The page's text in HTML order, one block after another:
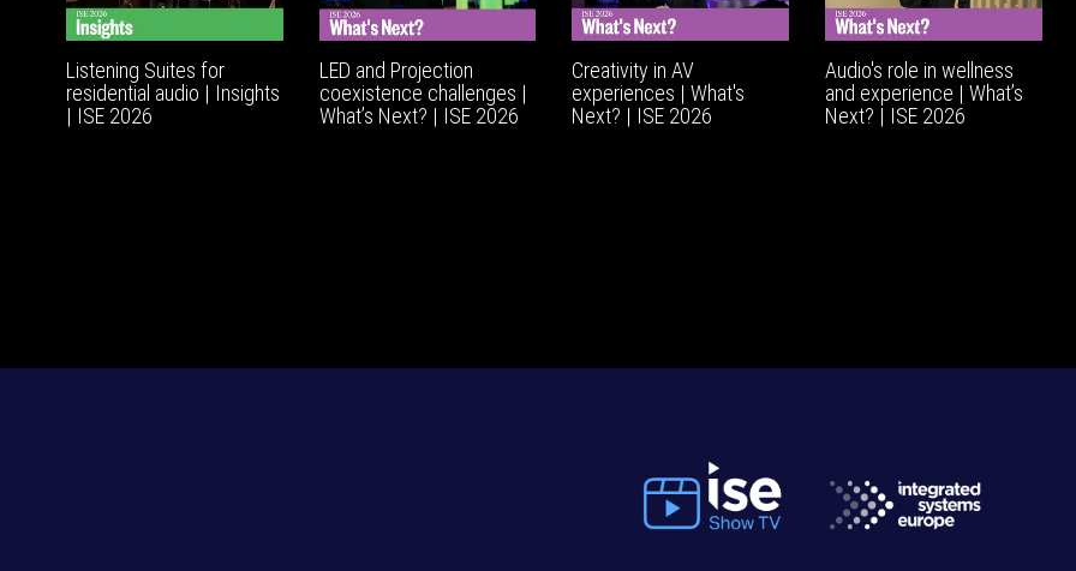
Listening Suites for
residential audio | Insights
| ISE 2026
LED and Projection
coexistence challenges |
What’s Next? | ISE 2026
Creativity in AV
experiences | What's
Next? | ISE 2026
Audio's role in wellness
and experience | What’s
Next? | ISE 2026